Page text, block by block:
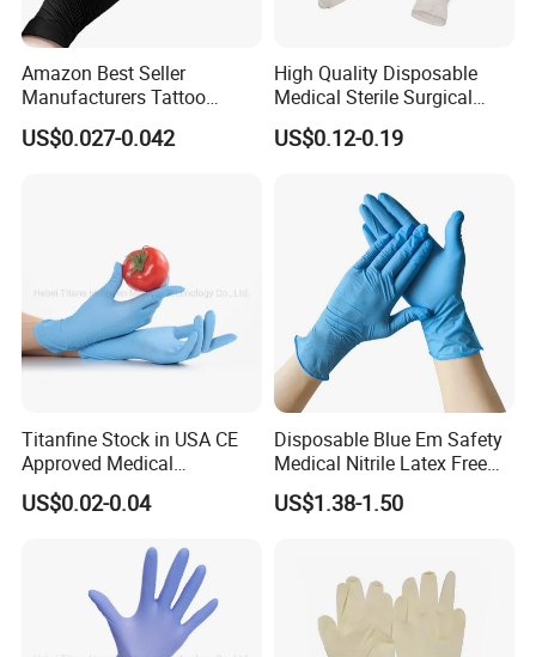
Amazon Best Seller
Manufacturers Tattoo
Beauty Make up Powder
Free Black Nitrile Gloves
US$0.027-0.042
High Quality Disposable
Medical Sterile Surgical
Latex Gloves Manufacturers
CE ISO
US$0.12-0.19
Titanfine Stock in USA CE
Approved Medical
Examination Nitrile Glove
Disposable Nitrile Glove
US$0.02-0.04
Disposable Blue Em Safety
Medical Nitrile Latex Free
Powder Free Surgical
Examination Gloves
US$1.38-1.50